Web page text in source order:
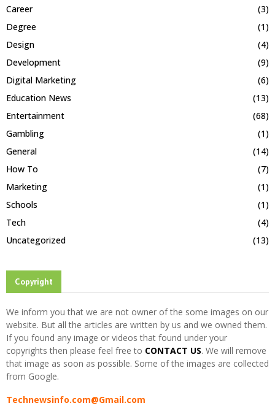
Career
(3)
Degree
(1)
Design
(4)
Development
(9)
Digital Marketing
(6)
Education News
(13)
Entertainment
(68)
Gambling
(1)
General
(14)
How To
(7)
Marketing
(1)
Schools
(1)
Tech
(4)
Uncategorized
(13)
Copyright
We inform you that we are not owner of the some images on our
website. But all the articles are written by us and we owned them.
If you found any image or videos that found under your
copyrights then please feel free to CONTACT US. We will remove
that image as soon as possible. Some of the images are collected
from Google.
Technewsinfo.com@Gmail.com